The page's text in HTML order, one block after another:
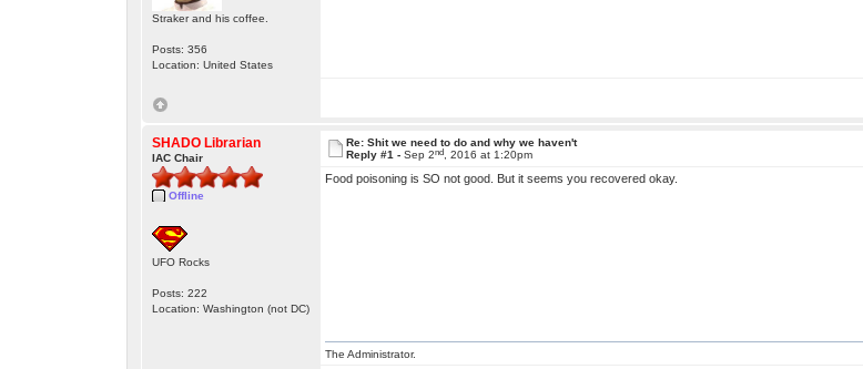
Straker and his coffee.
Posts: 356
Location: United States
SHADO Librarian
IAC Chair
Offline
UFO Rocks
Posts: 222
Location: Washington (not DC)
Re: Shit we need to do and why we haven't
Reply #1 - Sep 2nd, 2016 at 1:20pm
Food poisoning is SO not good. But it seems you recovered okay.
The Administrator.